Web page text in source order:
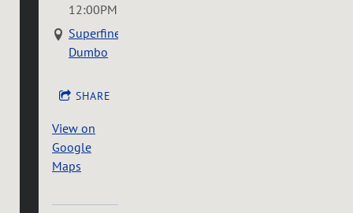
12:00PM
Superfine
Dumbo
SHARE
View on
Google
Maps